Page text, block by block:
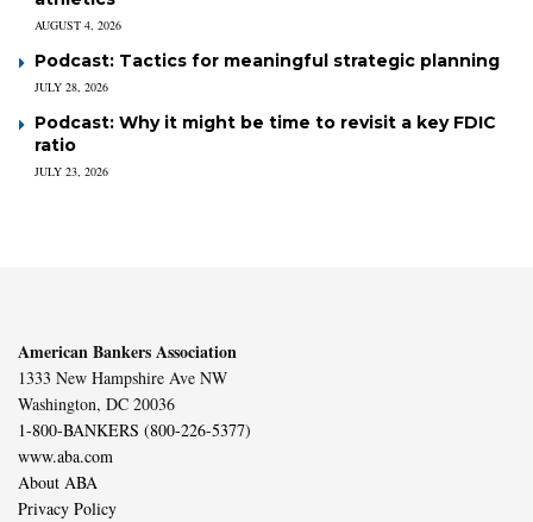
AUGUST 4, 2026
Podcast: Tactics for meaningful strategic planning
JULY 28, 2026
Podcast: Why it might be time to revisit a key FDIC
ratio
JULY 23, 2026
American Bankers Association
1333 New Hampshire Ave NW
Washington, DC 20036
1-800-BANKERS (800-226-5377)
www.aba.com
About ABA
Privacy Policy